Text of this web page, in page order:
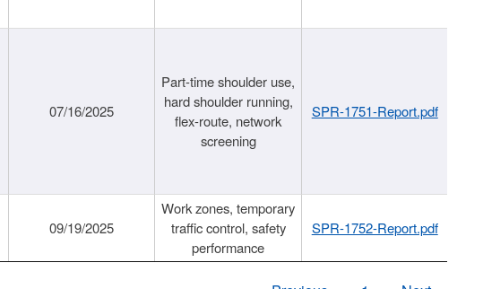
07/16/2025
Part-time shoulder use,
hard shoulder running,
flex-route, network
screening
SPR-1751-Report.pdf
09/19/2025
Work zones, temporary
traffic control, safety
performance
SPR-1752-Report.pdf